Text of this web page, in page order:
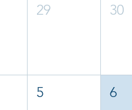
29 30
5 6